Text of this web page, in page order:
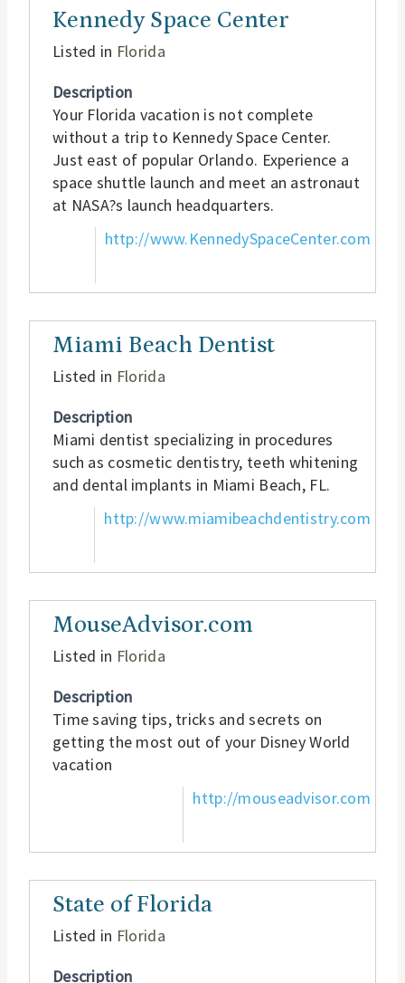
Kennedy Space Center
Listed in Florida
Description
Your Florida vacation is not complete
without a trip to Kennedy Space Center.
Just east of popular Orlando. Experience a
space shuttle launch and meet an astronaut
at NASA?s launch headquarters.
http://www.KennedySpaceCenter.com
Miami Beach Dentist
Listed in Florida
Description
Miami dentist specializing in procedures
such as cosmetic dentistry, teeth whitening
and dental implants in Miami Beach, FL.
http://www.miamibeachdentistry.com
MouseAdvisor.com
Listed in Florida
Description
Time saving tips, tricks and secrets on
getting the most out of your Disney World
vacation
http://mouseadvisor.com
State of Florida
Listed in Florida
Description